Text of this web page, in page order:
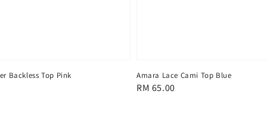
Backless Top Pink Amara Lace Cami Top Blue
Regular
RM 65.00